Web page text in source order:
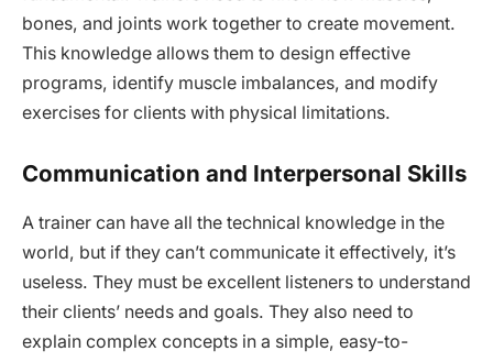
bones, and joints work together to create movement.
This knowledge allows them to design effective
programs, identify muscle imbalances, and modify
exercises for clients with physical limitations.
Communication and Interpersonal Skills
A trainer can have all the technical knowledge in the
world, but if they can’t communicate it effectively, it’s
useless. They must be excellent listeners to understand
their clients’ needs and goals. They also need to
explain complex concepts in a simple, easy-to-